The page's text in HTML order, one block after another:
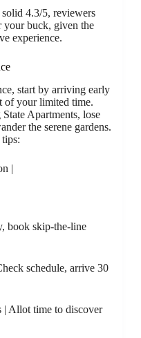
4.3/5, reviewers
your buck, given the
experience.
start by arriving early
of your limited time.
Apartments, lose
the serene gardens.
|
book skip-the-line
schedule, arrive 30
| Allot time to discover